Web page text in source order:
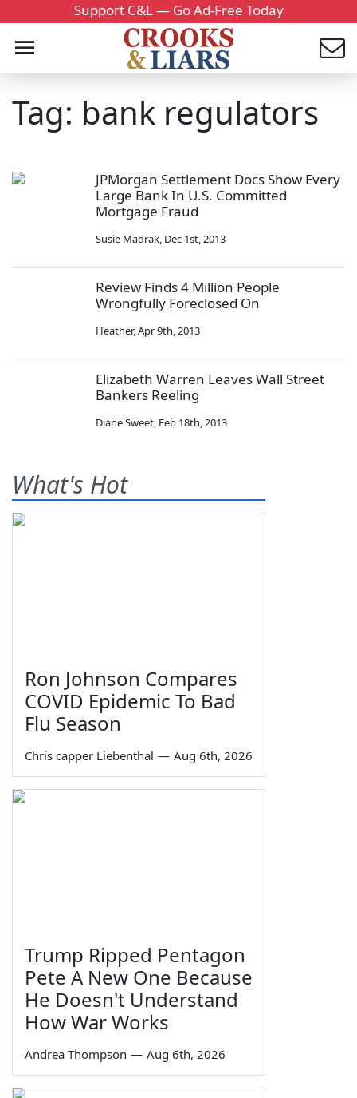
Support C&L — Go Ad-Free Today
Tag: bank regulators
JPMorgan Settlement Docs Show Every
Large Bank In U.S. Committed
Mortgage Fraud
Susie Madrak, Dec 1st, 2013
Review Finds 4 Million People
Wrongfully Foreclosed On
Heather,Apr 9th, 2013
Elizabeth Warren Leaves Wall Street
Bankers Reeling
Diane Sweet, Feb 18th, 2013
What's Hot
Ron Johnson Compares
COVID Epidemic To Bad
Flu Season
Chris capper Liebenthal — Aug 6th, 2026
Trump Ripped Pentagon
Pete A New One Because
He Doesn't Understand
How War Works
Andrea Thompson — Aug 6th, 2026